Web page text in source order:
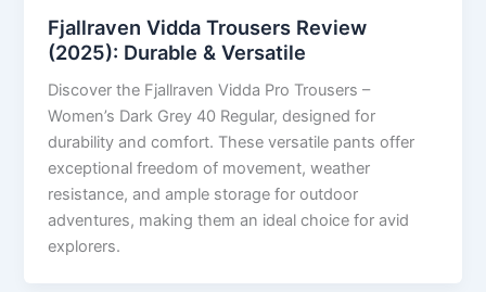
Fjallraven Vidda Trousers Review
(2025): Durable & Versatile
Discover the Fjallraven Vidda Pro Trousers –
Women’s Dark Grey 40 Regular, designed for
durability and comfort. These versatile pants offer
exceptional freedom of movement, weather
resistance, and ample storage for outdoor
adventures, making them an ideal choice for avid
explorers.